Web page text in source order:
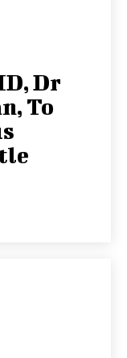
Dr
To